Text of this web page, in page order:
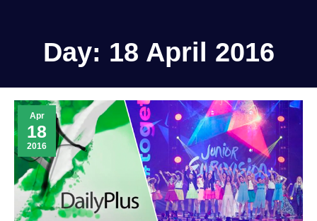
Day: 18 April 2016
Apr
18
2016